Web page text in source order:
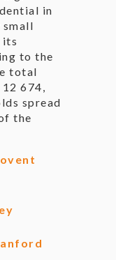
in
its
to the
total
674,
spread
the